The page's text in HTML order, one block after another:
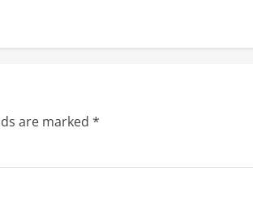
are marked *